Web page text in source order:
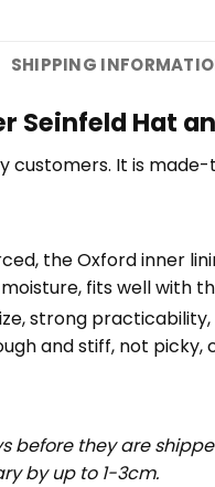
SHIPPING
Seinfeld Hat
customers. It is
the Oxford inner
fits well with
strong
and stiff, not picky,
before they are
by up to 1-3cm.